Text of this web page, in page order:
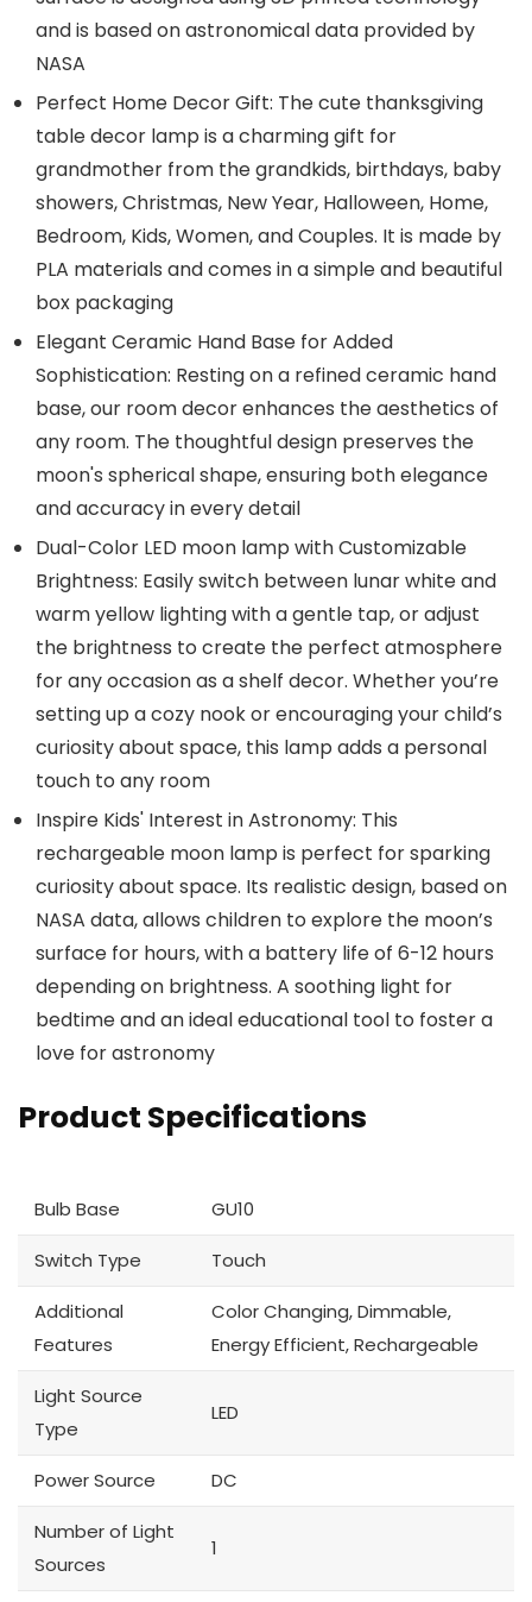
and is based on astronomical data provided by
NASA
Perfect Home Decor Gift: The cute thanksgiving
table decor lamp is a charming gift for
grandmother from the grandkids, birthdays, baby
showers, Christmas, New Year, Halloween, Home,
Bedroom, Kids, Women, and Couples. It is made by
PLA materials and comes in a simple and beautiful
box packaging
Elegant Ceramic Hand Base for Added
Sophistication: Resting on a refined ceramic hand
base, our room decor enhances the aesthetics of
any room. The thoughtful design preserves the
moon's spherical shape, ensuring both elegance
and accuracy in every detail
Dual-Color LED moon lamp with Customizable
Brightness: Easily switch between lunar white and
warm yellow lighting with a gentle tap, or adjust
the brightness to create the perfect atmosphere
for any occasion as a shelf decor. Whether you’re
setting up a cozy nook or encouraging your child’s
curiosity about space, this lamp adds a personal
touch to any room
Inspire Kids' Interest in Astronomy: This
rechargeable moon lamp is perfect for sparking
curiosity about space. Its realistic design, based on
NASA data, allows children to explore the moon’s
surface for hours, with a battery life of 6-12 hours
depending on brightness. A soothing light for
bedtime and an ideal educational tool to foster a
love for astronomy
Product Specifications
Bulb Base GU10
Switch Type Touch
Additional
Features
Color Changing, Dimmable,
Energy Efficient, Rechargeable
Light Source
Type
LED
Power Source DC
Number of Light
Sources
1